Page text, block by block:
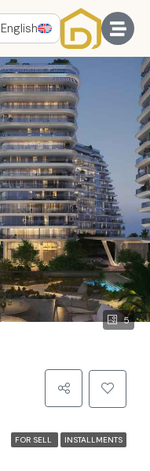
English
5
FOR SELL INSTALLMENTS